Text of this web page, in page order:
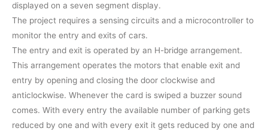
displayed on a seven segment display.
The project requires a sensing circuits and a microcontroller to
monitor the entry and exits of cars.
The entry and exit is operated by an H-bridge arrangement.
This arrangement operates the motors that enable exit and
entry by opening and closing the door clockwise and
anticlockwise. Whenever the card is swiped a buzzer sound
comes. With every entry the available number of parking gets
reduced by one and with every exit it gets reduced by one and